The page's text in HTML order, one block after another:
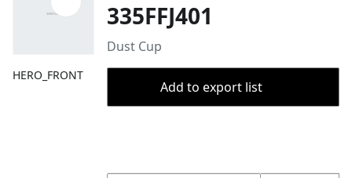
HERO_FRONT
335FFJ401
Dust Cup
Add to export list